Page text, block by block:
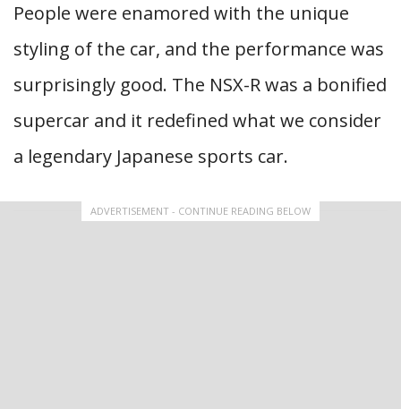
People were enamored with the unique
styling of the car, and the performance was
surprisingly good. The NSX-R was a bonified
supercar and it redefined what we consider
a legendary Japanese sports car.
ADVERTISEMENT - CONTINUE READING BELOW